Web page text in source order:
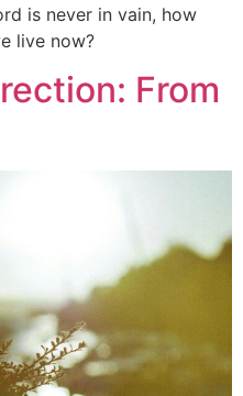
is never in vain, how
live now?
From